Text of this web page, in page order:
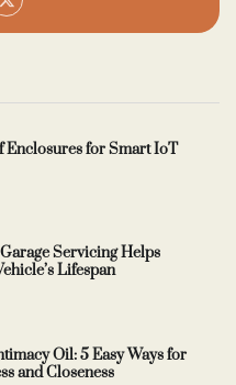
Enclosures for Smart IoT
Servicing Helps
Lifespan
Oil: 5 Easy Ways for
and Closeness